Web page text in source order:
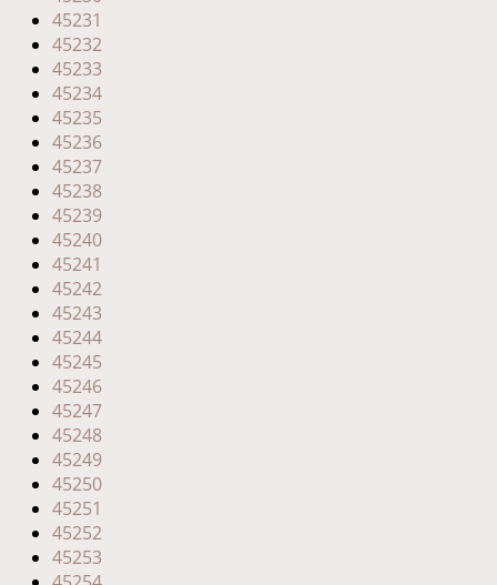
45231
45232
45233
45234
45235
45236
45237
45238
45239
45240
45241
45242
45243
45244
45245
45246
45247
45248
45249
45250
45251
45252
45253